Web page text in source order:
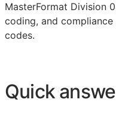
MasterFormat Division
coding, and
codes.
Quick